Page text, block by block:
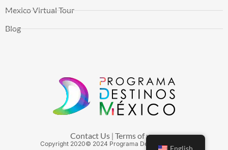
Mexico Virtual Tour
Blog
Contact Us| Terms of use
Copyright 2020© 2024 Programa Destinos México
English